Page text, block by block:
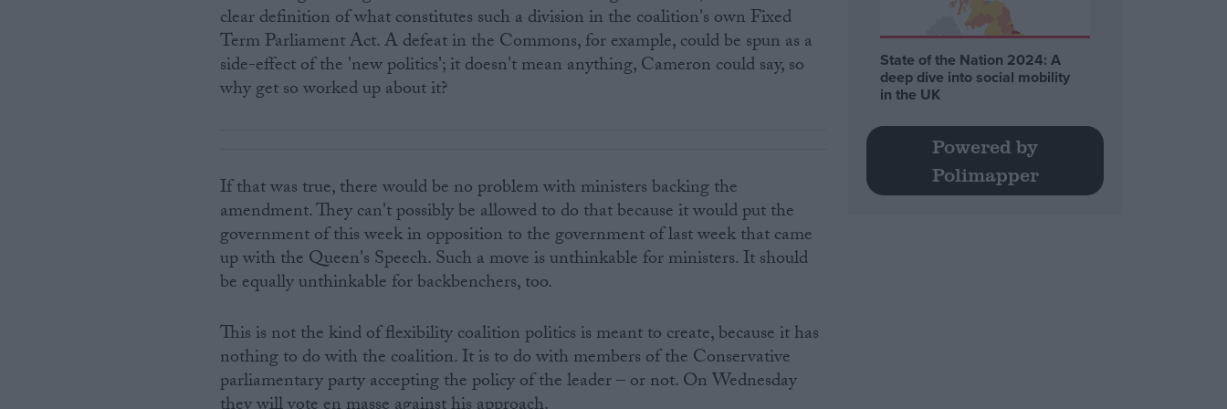
clear definition of what constitutes such a division in the coalition's own Fixed
Term Parliament Act. A defeat in the Commons, for example, could be spun as a
side-effect of the 'new politics'; it doesn't mean anything, Cameron could say, so
why get so worked up about it?
If that was true, there would be no problem with ministers backing the
amendment. They can't possibly be allowed to do that because it would put the
government of this week in opposition to the government of last week that came
up with the Queen's Speech. Such a move is unthinkable for ministers. It should
be equally unthinkable for backbenchers, too.
This is not the kind of flexibility coalition politics is meant to create, because it has
nothing to do with the coalition. It is to do with members of the Conservative
parliamentary party accepting the policy of the leader – or not. On Wednesday
State of the Nation 2024: A
deep dive into social mobility
in the UK
Powered by
Polimapper